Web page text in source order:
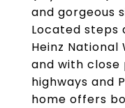
and gorgeous
Located steps
Heinz National
and with
highways and
home offers